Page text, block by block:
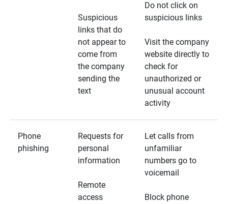
Suspicious
links that do
not appear to
come from
the company
sending the
text
Do not click on
suspicious links
Visit the company
website directly to
check for
unauthorized or
unusual account
activity
Phone
phishing
Requests for
personal
information
Remote
access
Let calls from
unfamiliar
numbers go to
voicemail
Block phone